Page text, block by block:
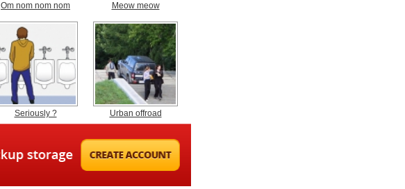
Om nom nom nom Meow meow
Seriously ? Urban offroad